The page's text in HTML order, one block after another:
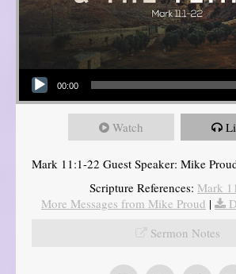
Audio Player
00:00
Watch
Mark 11:1-22 Guest Speaker: Mike
Scripture References: Mark
More Messages from Mike Proud |
Sermon Notes